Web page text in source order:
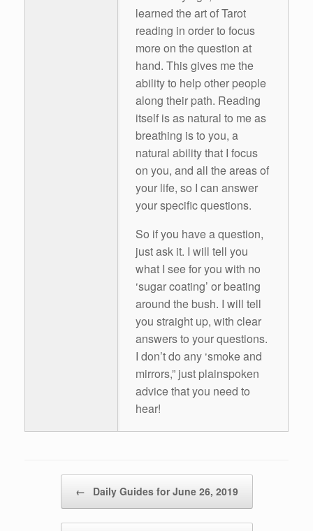
learned the art of Tarot
reading in order to focus
more on the question at
hand. This gives me the
ability to help other people
along their path. Reading
itself is as natural to me as
breathing is to you, a
natural ability that I focus
on you, and all the areas of
your life, so I can answer
your specific questions.
So if you have a question,
just ask it. I will tell you
what I see for you with no
‘sugar coating’ or beating
around the bush. I will tell
you straight up, with clear
answers to your questions.
I don’t do any ‘smoke and
mirrors,” just plainspoken
advice that you need to
hear!
← Daily Guides for June 26, 2019